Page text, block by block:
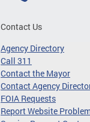
Contact Us
Agency Directory
Call 311
Contact the Mayor
Contact Agency
FOIA Requests
Report Website